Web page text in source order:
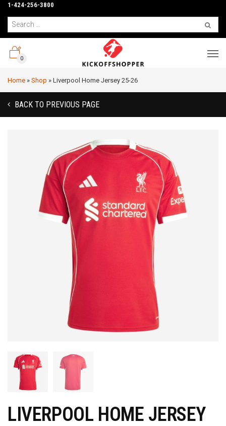
1-424-256-3800
0
Home » Shop » Liverpool Home Jersey 25-26
BACK TO PREVIOUS PAGE
LIVERPOOL HOME JERSEY